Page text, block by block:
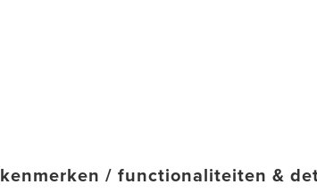
kenmerken / functionaliteiten &